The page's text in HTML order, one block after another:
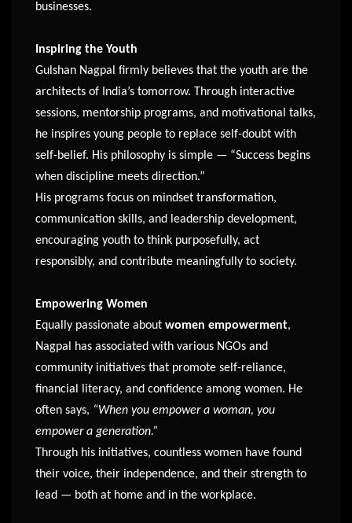
businesses.
Inspiring the Youth
Gulshan Nagpal firmly believes that the youth are the
architects of India’s tomorrow. Through interactive
sessions, mentorship programs, and motivational talks,
he inspires young people to replace self-doubt with
self-belief. His philosophy is simple — “Success begins
when discipline meets direction.”
His programs focus on mindset transformation,
communication skills, and leadership development,
encouraging youth to think purposefully, act
responsibly, and contribute meaningfully to society.
Empowering Women
Equally passionate about women empowerment,
Nagpal has associated with various NGOs and
community initiatives that promote self-reliance,
financial literacy, and confidence among women. He
often says, “When you empower a woman, you
empower a generation.”
Through his initiatives, countless women have found
their voice, their independence, and their strength to
lead — both at home and in the workplace.